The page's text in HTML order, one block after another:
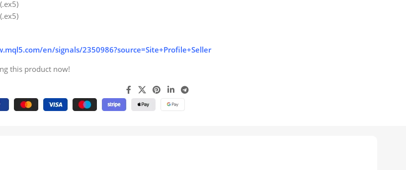
en/signals/2350986?source=Site+Profile+Seller
this product now!